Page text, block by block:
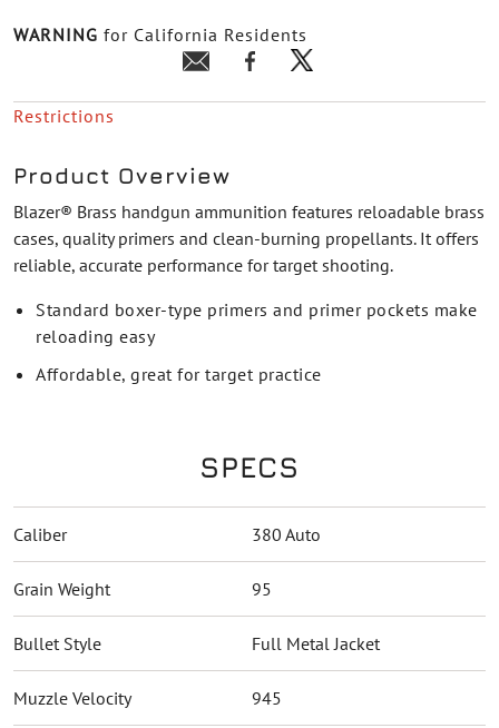
WARNING for California Residents
Restrictions
Product Overview
Blazer® Brass handgun ammunition features reloadable brass
cases, quality primers and clean-burning propellants. It offers
reliable, accurate performance for target shooting.
Standard boxer-type primers and primer pockets make
reloading easy
Affordable, great for target practice
SPECS
Caliber 380 Auto
Grain Weight 95
Bullet Style Full Metal Jacket
Muzzle Velocity 945